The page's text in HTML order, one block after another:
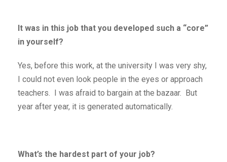
It was in this job that you developed such a “core”
in yourself?
Yes, before this work, at the university I was very shy,
I could not even look people in the eyes or approach
teachers. I was afraid to bargain at the bazaar. But
year after year, it is generated automatically.
What’s the hardest part of your job?